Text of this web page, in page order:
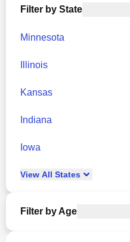
Filter by State
Minnesota
Illinois
Kansas
Indiana
Iowa
View All States
Filter by Age